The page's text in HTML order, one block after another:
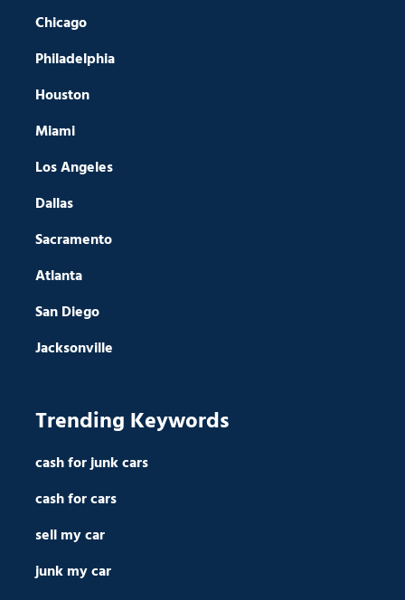
Chicago
Philadelphia
Houston
Miami
Los Angeles
Dallas
Sacramento
Atlanta
San Diego
Jacksonville
Trending Keywords
cash for junk cars
cash for cars
sell my car
junk my car